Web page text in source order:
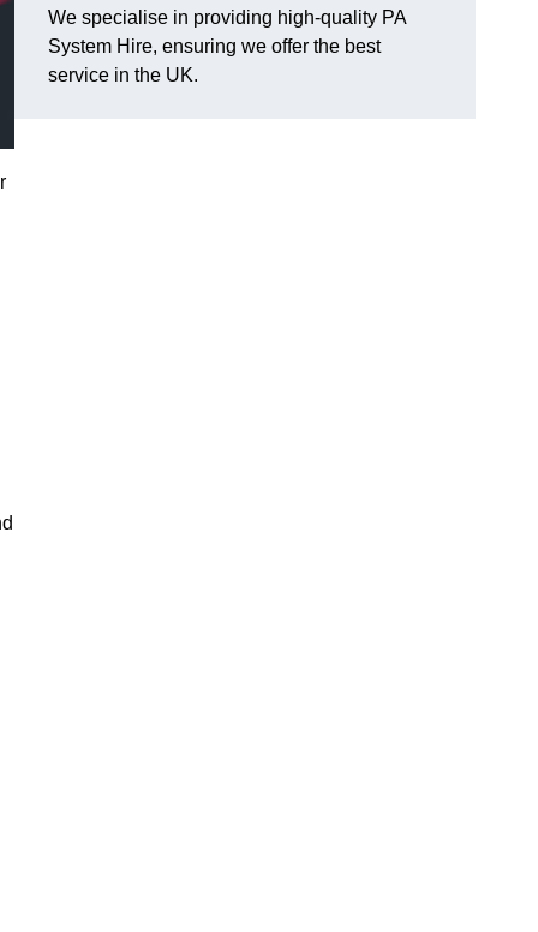
We specialise in providing high-quality PA
System Hire, ensuring we offer the best
service in the UK.